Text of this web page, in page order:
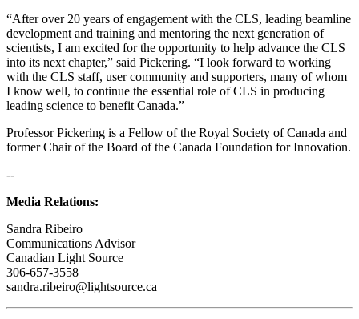
“After over 20 years of engagement with the CLS, leading beamline
development and training and mentoring the next generation of
scientists, I am excited for the opportunity to help advance the CLS
into its next chapter,” said Pickering. “I look forward to working
with the CLS staff, user community and supporters, many of whom
I know well, to continue the essential role of CLS in producing
leading science to benefit Canada.”
Professor Pickering is a Fellow of the Royal Society of Canada and
former Chair of the Board of the Canada Foundation for Innovation.
--
Media Relations:
Sandra Ribeiro
Communications Advisor
Canadian Light Source
306-657-3558
sandra.ribeiro@lightsource.ca